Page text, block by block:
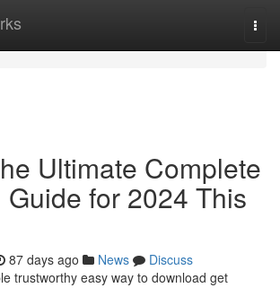
Ultimate Complete
Guide for 2024 This
87 days ago News
Discuss
trustworthy easy way to download get